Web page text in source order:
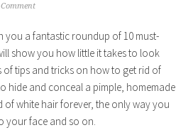
you a fantastic roundup of 10 must-
show you how little it takes to look
of tips and tricks on how to get rid of
hide and conceal a pimple, homemade
of white hair forever, the only way you
your face and so on.